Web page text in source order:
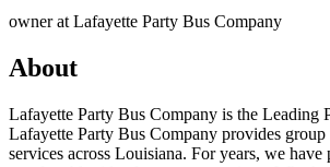
owner at Lafayette Party Bus Company
About
Lafayette Party Bus Company is the Leading
Lafayette Party Bus Company provides group
services across Louisiana. For years, we